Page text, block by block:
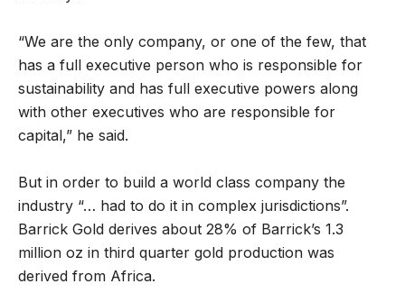
“We are the only company, or one of the few, that
has a full executive person who is responsible for
sustainability and has full executive powers along
with other executives who are responsible for
capital,” he said.
But in order to build a world class company the
industry “… had to do it in complex jurisdictions”.
Barrick Gold derives about 28% of Barrick’s 1.3
million oz in third quarter gold production was
derived from Africa.